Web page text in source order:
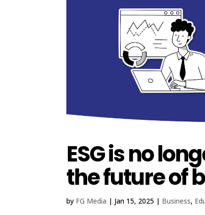
ESG is no
the future of
by FG Media | Jan 15, 2025 | Business,